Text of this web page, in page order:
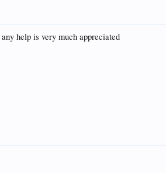
help is very much appreciated